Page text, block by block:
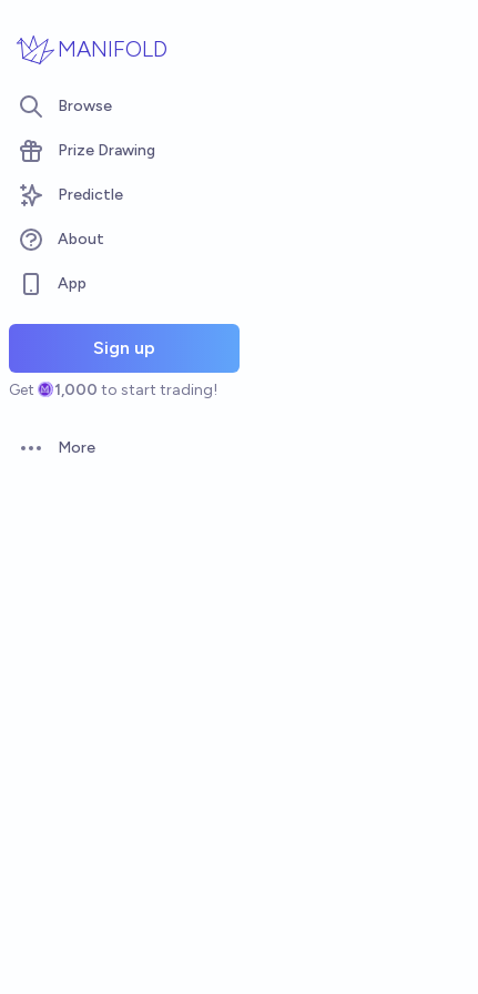
MANIFOLD
Browse
Prize Drawing
Predictle
About
App
Sign up
Get 1,000 to start trading!
Open options
More